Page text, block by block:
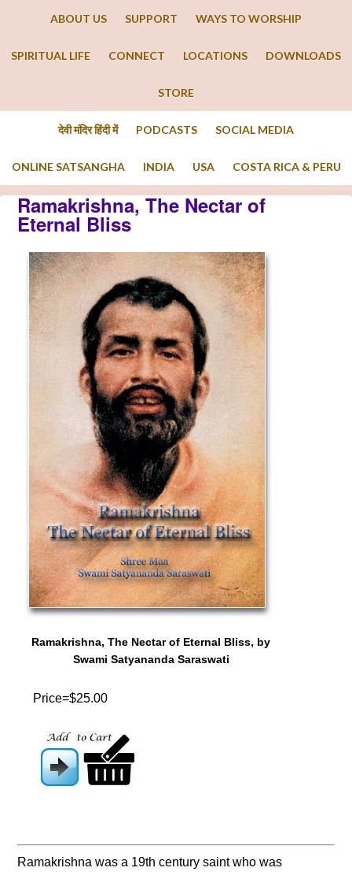
ABOUT US SUPPORT WAYS TO WORSHIP
SPIRITUAL LIFE CONNECT LOCATIONS DOWNLOADS
STORE
देवी मंदिर हिंदी में PODCASTS SOCIAL MEDIA
ONLINE SATSANGHA INDIA USA COSTA RICA & PERU
Ramakrishna, The Nectar of
Eternal Bliss
Ramakrishna, The Nectar of Eternal Bliss, by
Swami Satyananda Saraswati
Price=$25.00
Ramakrishna was a 19th century saint who was